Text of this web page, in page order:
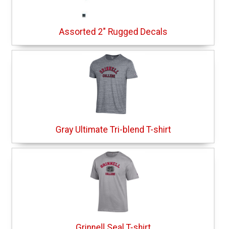
Assorted 2" Rugged Decals
Gray Ultimate Tri-blend T-shirt